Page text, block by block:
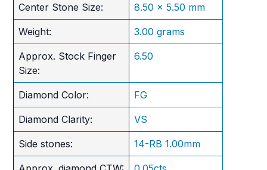
Center Stone Size: 8.50 x 5.50 mm
Weight: 3.00 grams
Approx. Stock Finger
Size:
6.50
Diamond Color: FG
Diamond Clarity: VS
Side stones: 14-RB 1.00mm